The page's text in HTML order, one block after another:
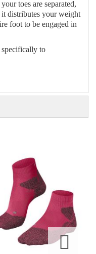
toes are separated,
distributes your weight
foot to be engaged in
to